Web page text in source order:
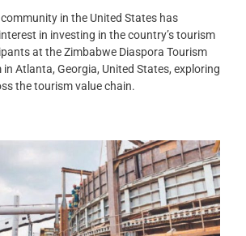
in the United States has
in investing in the country’s tourism
at the Zimbabwe Diaspora Tourism
Atlanta, Georgia, United States, exploring
the tourism value chain.